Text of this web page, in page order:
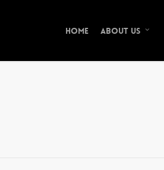
Home About Us